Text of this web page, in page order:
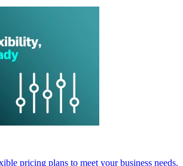
pricing plans to meet your business needs.